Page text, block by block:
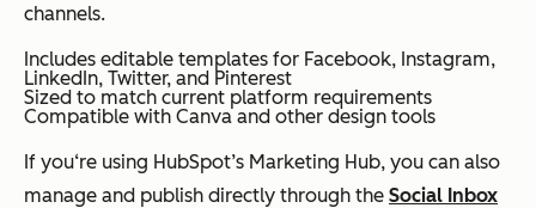
channels.
Includes editable templates for Facebook, Instagram,
LinkedIn, Twitter, and Pinterest
Sized to match current platform requirements
Compatible with Canva and other design tools
If you‘re using HubSpot’s Marketing Hub, you can also
manage and publish directly through the Social Inbox